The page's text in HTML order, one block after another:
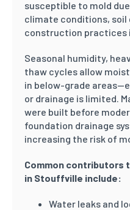
susceptible to mold
climate conditions, soil
construction practices
Seasonal humidity,
thaw cycles allow
in below-grade
or drainage is limited.
were built before
foundation drainage
increasing the risk of
Common contributors
in Stouffville include:
Water leaks and